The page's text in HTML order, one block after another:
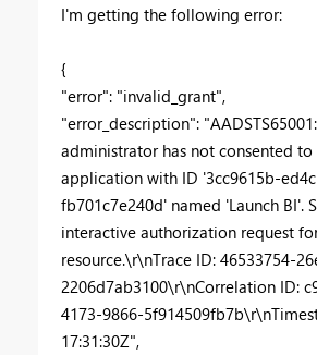
I'm getting the following error:
{
"error": "invalid_grant",
"error_description":
administrator has not consented to
application with ID '3cc9615b-
fb701c7e240d' named 'Launch BI'.
interactive authorization request
resource.\r\nTrace ID: 46533754-
2206d7ab3100\r\nCorrelation ID:
4173-9866-
17:31:30Z",